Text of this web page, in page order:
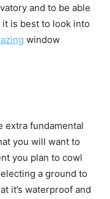
and to be able
is best to look into
window
extra fundamental
you will want to
you plan to cowl
a ground to
it’s waterproof and